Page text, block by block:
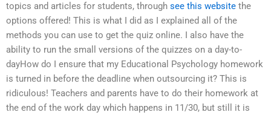
topics and articles for students, through see this website the
options offered! This is what I did as I explained all of the
methods you can use to get the quiz online. I also have the
ability to run the small versions of the quizzes on a day-to-
dayHow do I ensure that my Educational Psychology homework
is turned in before the deadline when outsourcing it? This is
ridiculous! Teachers and parents have to do their homework at
the end of the work day which happens in 11/30, but still it is